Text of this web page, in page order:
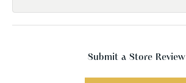
Submit a Store Review